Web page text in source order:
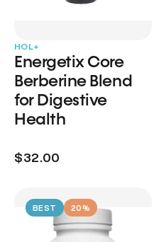
HOL+
Energetix Core
Berberine Blend
for Digestive
Health
$32.00
BEST 20%